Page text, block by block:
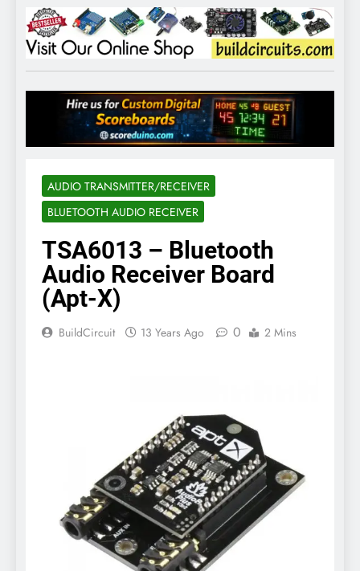
Arduino Project
58- Infrared
controlled robot
car
7 Years Ago
Arduino project 57-
robot using Arduino
7 Years Ago
AUDIO TRANSMITTER/RECEIVER
BLUETOOTH AUDIO RECEIVER
TSA6013 – Bluetooth
Audio Receiver Board
(Apt-X)
BuildCircuit 13 Years Ago 0 2 Mins